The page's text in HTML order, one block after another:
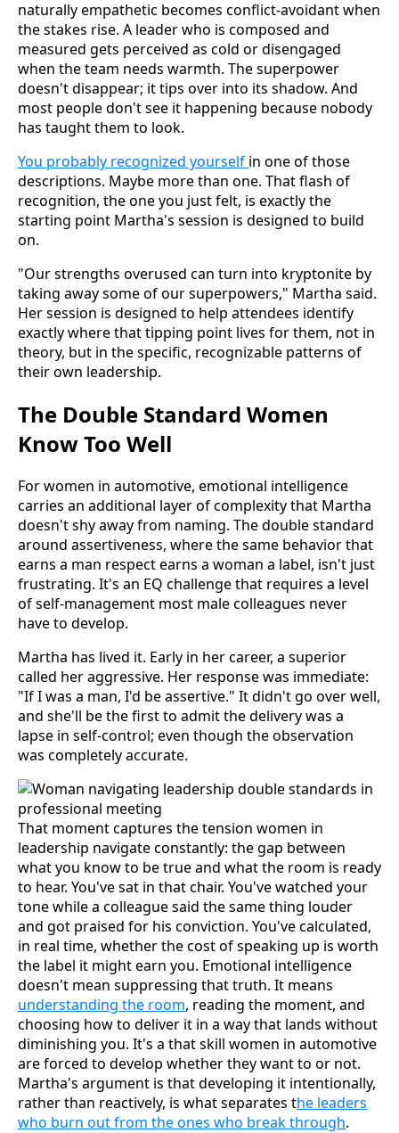
naturally empathetic becomes conflict-avoidant when
the stakes rise. A leader who is composed and
measured gets perceived as cold or disengaged
when the team needs warmth. The superpower
doesn't disappear; it tips over into its shadow. And
most people don't see it happening because nobody
has taught them to look.
You probably recognized yourself in one of those
descriptions. Maybe more than one. That flash of
recognition, the one you just felt, is exactly the
starting point Martha's session is designed to build
on.
"Our strengths overused can turn into kryptonite by
taking away some of our superpowers," Martha said.
Her session is designed to help attendees identify
exactly where that tipping point lives for them, not in
theory, but in the specific, recognizable patterns of
their own leadership.
The Double Standard Women
Know Too Well
For women in automotive, emotional intelligence
carries an additional layer of complexity that Martha
doesn't shy away from naming. The double standard
around assertiveness, where the same behavior that
earns a man respect earns a woman a label, isn't just
frustrating. It's an EQ challenge that requires a level
of self-management most male colleagues never
have to develop.
Martha has lived it. Early in her career, a superior
called her aggressive. Her response was immediate:
"If I was a man, I'd be assertive." It didn't go over well,
and she'll be the first to admit the delivery was a
lapse in self-control; even though the observation
was completely accurate.
That moment captures the tension women in
leadership navigate constantly: the gap between
what you know to be true and what the room is ready
to hear. You've sat in that chair. You've watched your
tone while a colleague said the same thing louder
and got praised for his conviction. You've calculated,
in real time, whether the cost of speaking up is worth
the label it might earn you. Emotional intelligence
doesn't mean suppressing that truth. It means
understanding the room, reading the moment, and
choosing how to deliver it in a way that lands without
diminishing you. It's a that skill women in automotive
are forced to develop whether they want to or not.
Martha's argument is that developing it intentionally,
rather than reactively, is what separates the leaders
who burn out from the ones who break through.